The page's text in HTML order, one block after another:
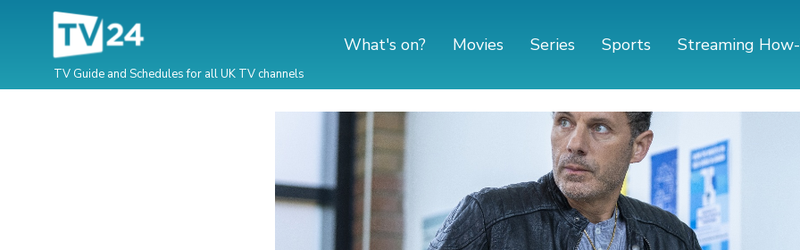
TV Guide and Schedules for all UK TV channels
What's on? Movies Series Sports Streaming